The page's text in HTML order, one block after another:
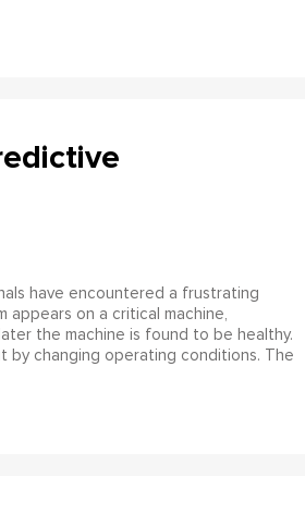
have encountered a frustrating
appears on a critical machine,
the machine is found to be healthy.
by changing operating conditions. The